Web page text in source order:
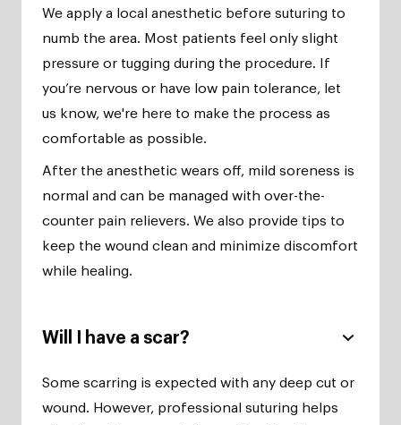
We apply a local anesthetic before suturing to
numb the area. Most patients feel only slight
pressure or tugging during the procedure. If
you’re nervous or have low pain tolerance, let
us know, we're here to make the process as
comfortable as possible.
After the anesthetic wears off, mild soreness is
normal and can be managed with over-the-
counter pain relievers. We also provide tips to
keep the wound clean and minimize discomfort
while healing.
Will I have a scar?
Some scarring is expected with any deep cut or
wound. However, professional suturing helps